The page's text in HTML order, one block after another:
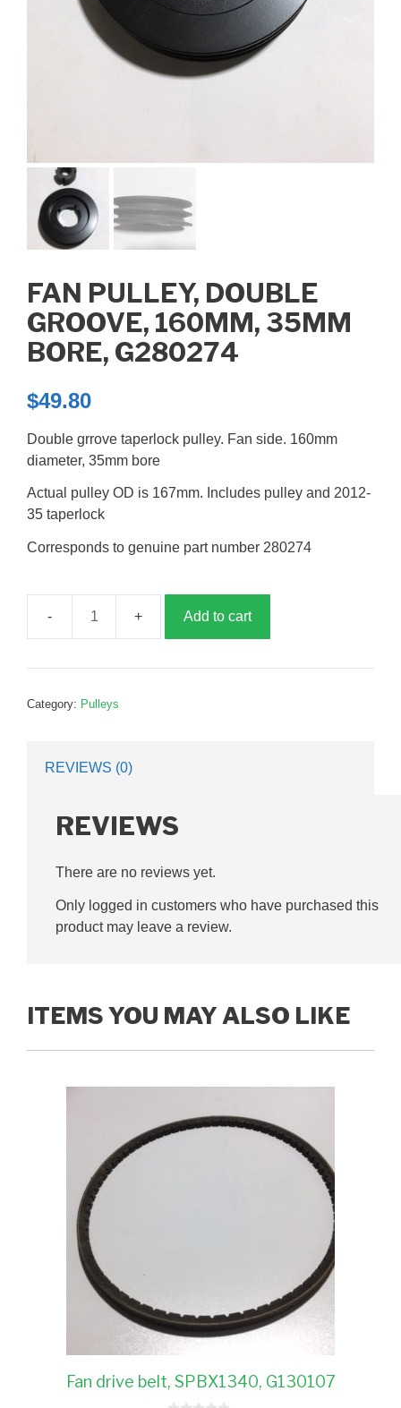
FAN PULLEY, DOUBLE
GROOVE, 160MM, 35MM
BORE, G280274
$49.80
Double grrove taperlock pulley. Fan side. 160mm
diameter, 35mm bore
Actual pulley OD is 167mm. Includes pulley and 2012-
35 taperlock
Corresponds to genuine part number 280274
Fan
double
Add to cart
Category: Pulleys
REVIEWS (0)
REVIEWS
There are no reviews yet.
Only logged in customers who have purchased this
product may leave a review.
ITEMS YOU MAY ALSO LIKE
Fan drive belt, SPBX1340, G130107